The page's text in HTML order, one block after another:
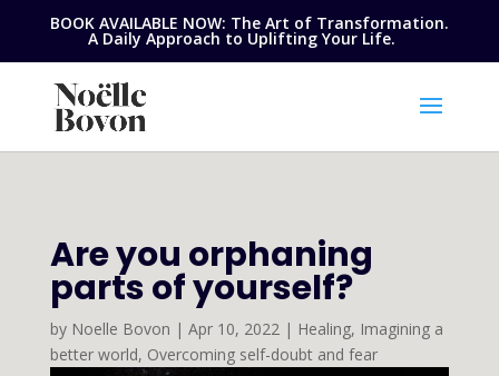
BOOK AVAILABLE NOW: The Art of Transformation.
A Daily Approach to Uplifting Your Life.
Are you orphaning
parts of yourself?
by Noelle Bovon | Apr 10, 2022| Healing, Imagining a
better world, Overcoming self-doubt and fear